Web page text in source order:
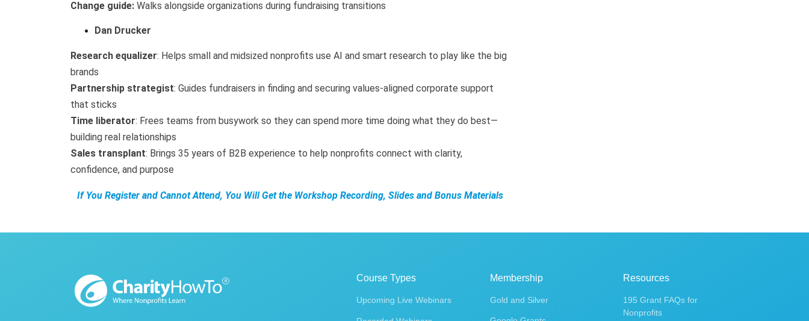
Change guide: Walks alongside organizations during fundraising transitions
Dan Drucker
Research equalizer: Helps small and midsized nonprofits use AI and smart research to play like the big
brands
Partnership strategist: Guides fundraisers in finding and securing values-aligned corporate support
that sticks
Time liberator: Frees teams from busywork so they can spend more time doing what they do best—
building real relationships
Sales transplant: Brings 35 years of B2B experience to help nonprofits connect with clarity,
confidence, and purpose
If You Register and Cannot Attend, You Will Get the Workshop Recording, Slides and Bonus Materials
Course Types
Upcoming Live Webinars
Membership
Gold and Silver
Resources
195 Grant FAQs for
Nonprofits